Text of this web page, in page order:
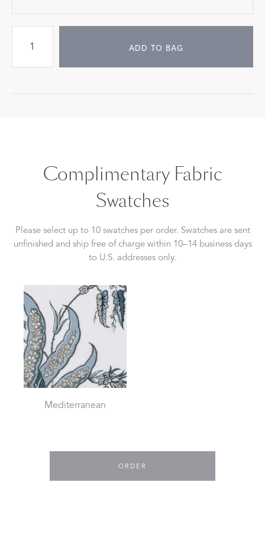
ADD TO BAG
Complimentary Fabric
Swatches
Please select up to 10 swatches per order. Swatches are sent
unfinished and ship free of charge within 10–14 business days
to U.S. addresses only.
Mediterranean
ORDER